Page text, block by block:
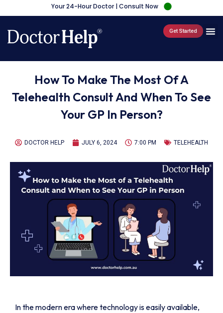
Your 24-Hour Doctor | Consult Now
Get Started
How To Make The Most Of A
Telehealth Consult And When To See
Your GP In Person?
DOCTOR HELP JULY 6, 2024 7:00 PM TELEHEALTH
In the modern era where technology is easily available,